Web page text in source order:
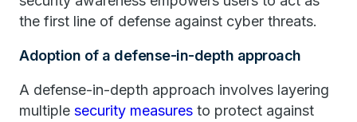
the first line of defense against cyber threats.
Adoption of a defense-in-depth approach
A defense-in-depth approach involves layering
multiple security measures to protect against